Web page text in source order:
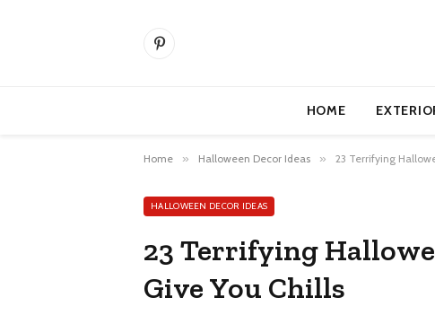
Pinterest
HOME
Home » Halloween Decor Ideas » 23 Terrifying
HALLOWEEN DECOR IDEAS
23 Terrifying
Give You Chills